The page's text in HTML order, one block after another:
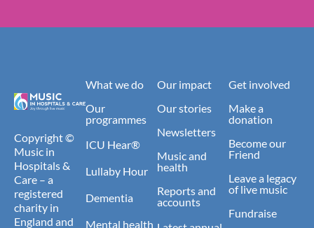
Copyright ©
Music in
Hospitals &
Care – a
registered
charity in
England and
What we do
Our
programmes
ICU Hear®
Lullaby Hour
Dementia
Mental health
Our impact
Our stories
Newsletters
Music and
health
Reports and
accounts
Get involved
Make a
donation
Become our
Friend
Leave a legacy
of live music
Fundraise